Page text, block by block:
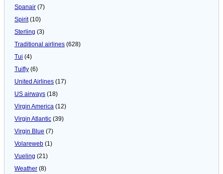
Spanair (7)
Spirit(10)
Sterling (3)
Traditional airlines (628)
Tui (4)
Tuifly (6)
United Airlines (17)
US airways (18)
Virgin America (12)
Virgin Atlantic (39)
Virgin Blue (7)
Volareweb (1)
Vueling (21)
Weather (8)